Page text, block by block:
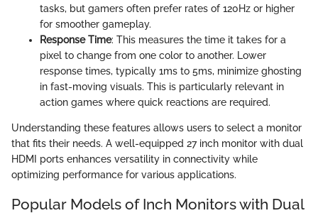
tasks, but gamers often prefer rates of 120Hz or higher
for smoother gameplay.
Response Time: This measures the time it takes for a
pixel to change from one color to another. Lower
response times, typically 1ms to 5ms, minimize ghosting
in fast-moving visuals. This is particularly relevant in
action games where quick reactions are required.
Understanding these features allows users to select a monitor
that fits their needs. A well-equipped 27 inch monitor with dual
HDMI ports enhances versatility in connectivity while
optimizing performance for various applications.
Popular Models of Inch Monitors with Dual